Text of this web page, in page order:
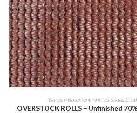
ADD TO CART
Bargain Basement, Knitted Shade
OVERSTOCK ROLLS – Unfinished